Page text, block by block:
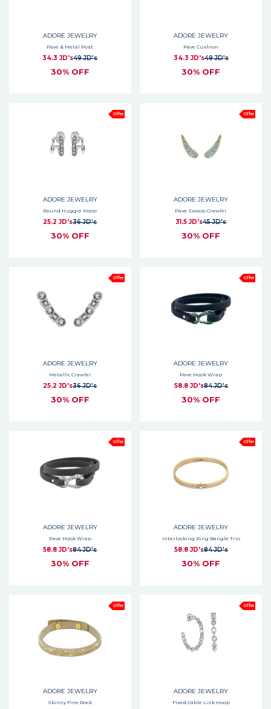
ADORE JEWELRY
Pave & Metal Post
34.3 JD's49 JD's
30% OFF
ADORE JEWELRY
Pave Cushion
34.3 JD's49 JD's
30% OFF
Offer
ADORE JEWELRY
Round Huggie Hoop
25.2 JD's36 JD's
30% OFF
Offer
ADORE JEWELRY
Pave Swoop Crawler
31.5 JD's45 JD's
30% OFF
Offer
ADORE JEWELRY
Metallic Crawler
25.2 JD's36 JD's
30% OFF
Offer
ADORE JEWELRY
Pave Hook Wrap
58.8 JD's84 JD's
30% OFF
Offer
ADORE JEWELRY
Pave Hook Wrap
58.8 JD's84 JD's
30% OFF
Offer
ADORE JEWELRY
Interlocking Ring Bangle Trio
58.8 JD's84 JD's
30% OFF
Offer
ADORE JEWELRY
Skinny Fine Rock
Offer
ADORE JEWELRY
Fixed Cable Link Hoop